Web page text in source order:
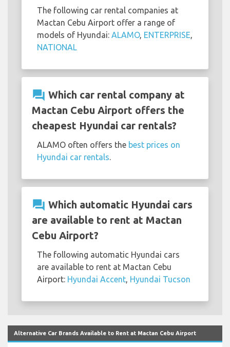
The following car rental companies at
Mactan Cebu Airport offer a range of
models of Hyundai: ALAMO, ENTERPRISE
NATIONAL
question_answer Which car rental company at
Mactan Cebu Airport offers the
cheapest Hyundai car rentals?
ALAMO often offers the best prices on
Hyundai car rentals
question_answer Which automatic Hyundai cars
are available to rent at Mactan
Cebu Airport?
The following automatic Hyundai cars
are available to rent at Mactan Cebu
Airport: Hyundai Accent Hyundai Tucson
Alternative Car Brands Available to Rent at Mactan Cebu Airport